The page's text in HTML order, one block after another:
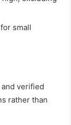
small
verified
rather than